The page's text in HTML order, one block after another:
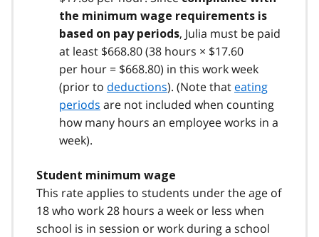
the minimum wage requirements is
based on pay periods, Julia must be paid
at least $668.80 (38 hours × $17.60
per hour = $668.80) in this work week
(prior to deductions). (Note that eating
periods are not included when counting
how many hours an employee works in a
week).
Student minimum wage
This rate applies to students under the age of
18 who work 28 hours a week or less when
school is in session or work during a school